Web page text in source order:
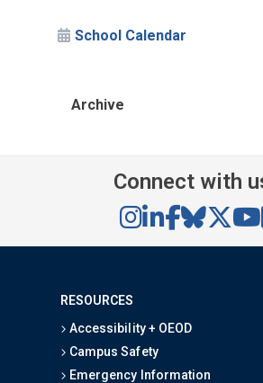
School Calendar
Archive
Connect with
RESOURCES
Accessibility + OEOD
Campus Safety
Emergency Information